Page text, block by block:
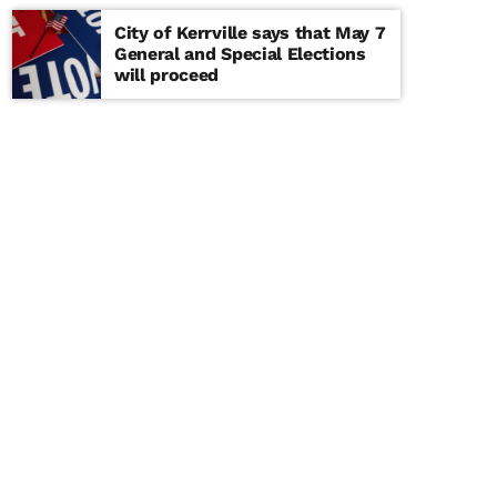
City of Kerrville says that May 7
General and Special Elections
will proceed